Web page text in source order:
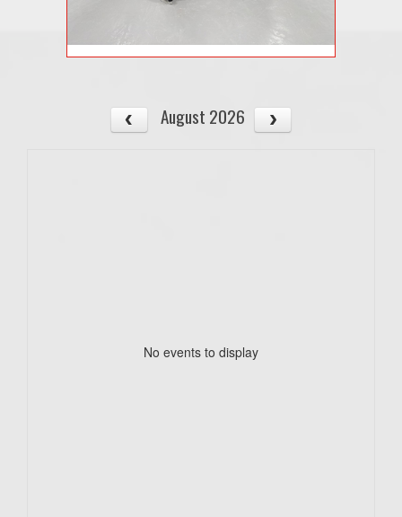
August 2026
No events to display